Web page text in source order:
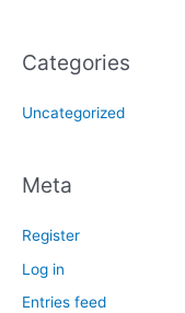
Categories
Uncategorized
Meta
Register
Log in
Entries feed